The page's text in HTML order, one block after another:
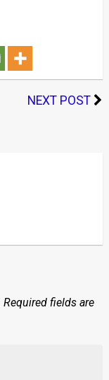
NEXT POST
Required fields are